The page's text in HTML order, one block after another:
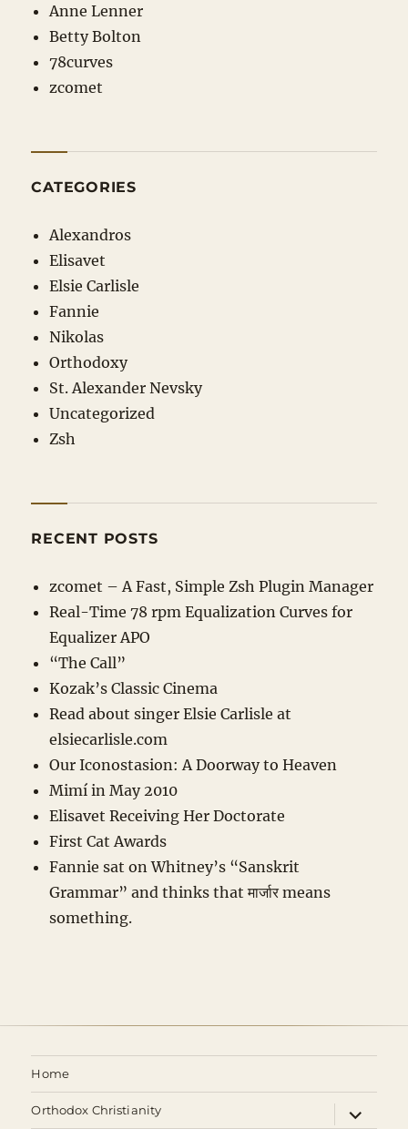
Anne Lenner
Betty Bolton
78curves
zcomet
CATEGORIES
Alexandros
Elisavet
Elsie Carlisle
Fannie
Nikolas
Orthodoxy
St. Alexander Nevsky
Uncategorized
Zsh
RECENT POSTS
zcomet – A Fast, Simple Zsh Plugin Manager
Real-Time 78 rpm Equalization Curves for
Equalizer APO
“The Call”
Kozak’s Classic Cinema
Read about singer Elsie Carlisle at
elsiecarlisle.com
Our Iconostasion: A Doorway to Heaven
Mimí in May 2010
Elisavet Receiving Her Doctorate
First Cat Awards
Fannie sat on Whitney’s “Sanskrit
Grammar” and thinks that मार्जार means
something.
Home
Orthodox Christianity
expand
child